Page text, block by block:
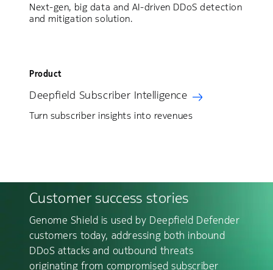
Next-gen, big data and AI-driven DDoS detection
and mitigation solution.
Product
Deepfield Subscriber Intelligence
Turn subscriber insights into revenues
Customer success stories
Genome Shield is used by Deepfield Defender
customers today, addressing both inbound
DDoS attacks and outbound threats
originating from compromised subscriber